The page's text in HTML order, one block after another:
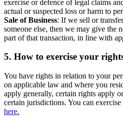
exercise or defence of legal claims
actual or suspected loss or harm to
Sale of Business: If we sell or
someone else, then we may give the
part of that transaction, in line with
5. How to exercise your
You have rights in relation to your
on applicable law and where you
apply generally, certain rights apply
certain jurisdictions. You can
here.